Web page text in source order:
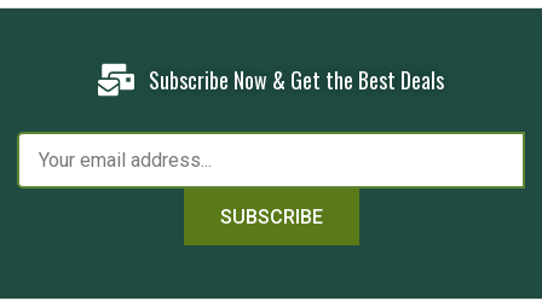
Subscribe Now & Get the Best Deals
SUBSCRIBE